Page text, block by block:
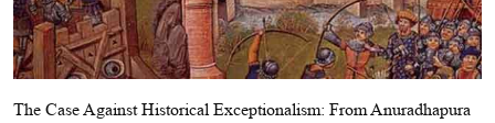
The Case Against Historical Exceptionalism: From Anuradhapura